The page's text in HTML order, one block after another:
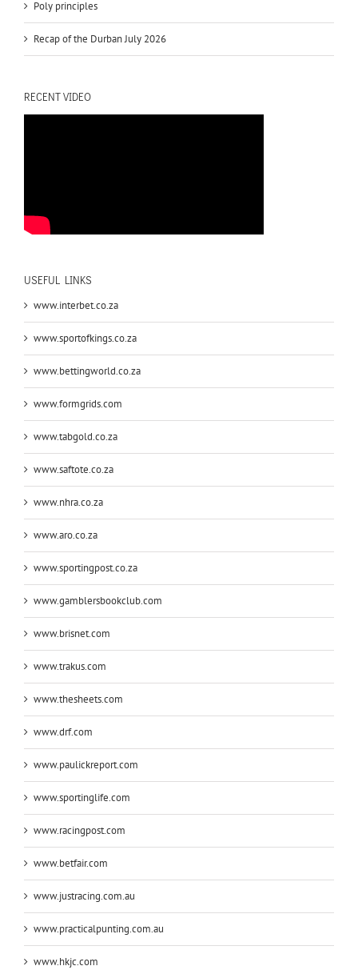
Poly principles
Recap of the Durban July 2026
RECENT VIDEO
USEFUL LINKS
www.interbet.co.za
www.sportofkings.co.za
www.bettingworld.co.za
www.formgrids.com
www.tabgold.co.za
www.saftote.co.za
www.nhra.co.za
www.aro.co.za
www.sportingpost.co.za
www.gamblersbookclub.com
www.brisnet.com
www.trakus.com
www.thesheets.com
www.drf.com
www.paulickreport.com
www.sportinglife.com
www.racingpost.com
www.betfair.com
www.justracing.com.au
www.practicalpunting.com.au
www.hkjc.com